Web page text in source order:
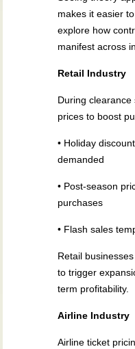
makes it easier
explore how
manifest across
Retail Industry
During
prices to boost
• Holiday
demanded
• Post-season
purchases
• Flash sales
Retail
to trigger
term profitability.
Airline Industry
Airline ticket